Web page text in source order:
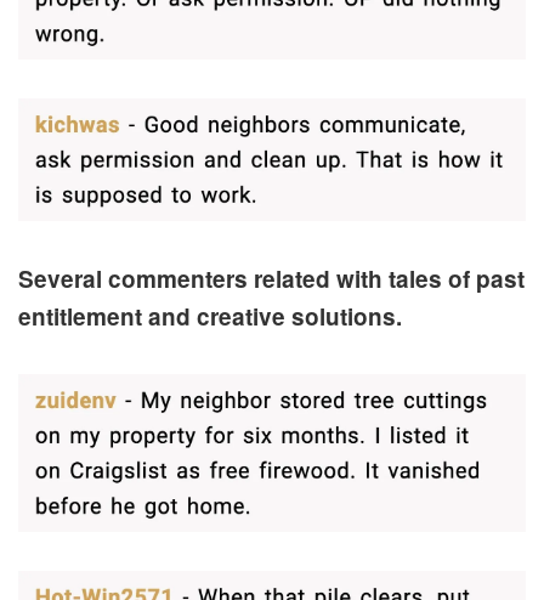
Several commenters related with tales of past
entitlement and creative solutions.